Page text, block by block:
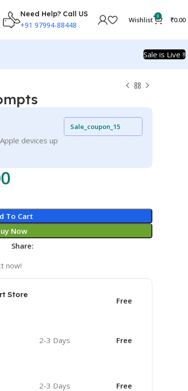
Need Help? Call US
+91 97994-88448
Wishlist 0 ₹0.00
Sale is Live !!
devices up
Sale_coupon_15
To Cart
Now
Share:
now!
Store
Free
2-3 Days Free
2-3 Days Free